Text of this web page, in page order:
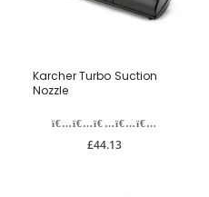
Karcher Turbo Suction
Nozzle
£44.13